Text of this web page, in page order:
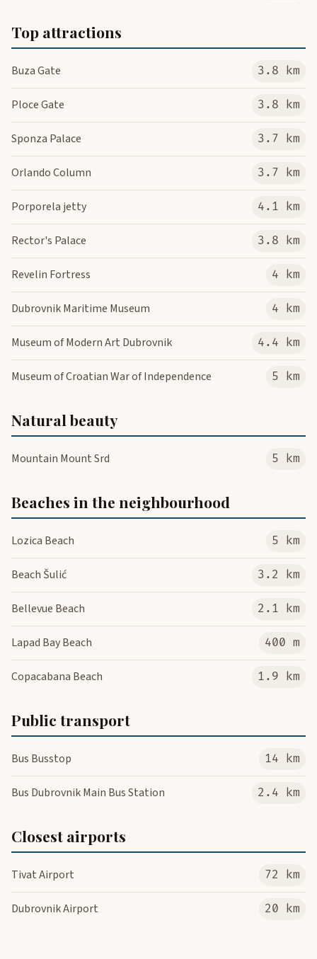
Top attractions
Buza Gate 3.8 km
Ploce Gate 3.8 km
Sponza Palace 3.7 km
Orlando Column 3.7 km
Porporela jetty 4.1 km
Rector's Palace 3.8 km
Revelin Fortress 4 km
Dubrovnik Maritime Museum 4 km
Museum of Modern Art Dubrovnik 4.4 km
Museum of Croatian War of Independence 5 km
Natural beauty
Mountain Mount Srd 5 km
Beaches in the neighbourhood
Lozica Beach 5 km
Beach Šulić 3.2 km
Bellevue Beach 2.1 km
Lapad Bay Beach 400 m
Copacabana Beach 1.9 km
Public transport
Bus Busstop 14 km
Bus Dubrovnik Main Bus Station 2.4 km
Closest airports
Tivat Airport 72 km
Dubrovnik Airport 20 km